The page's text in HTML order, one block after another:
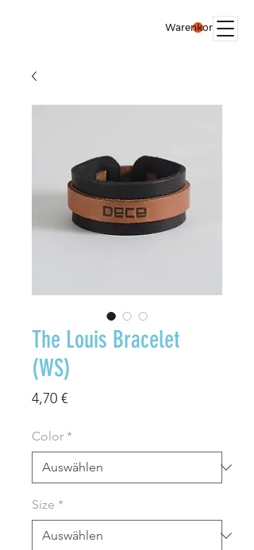
Warenkorb
The Louis Bracelet
(WS)
4,70 €Preis
Color *
Size *